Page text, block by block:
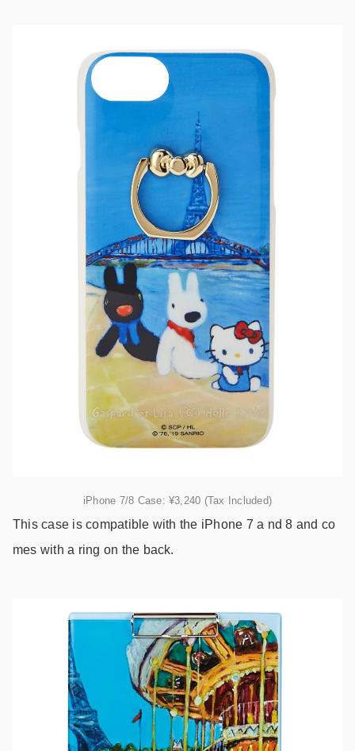
iPhone 7/8 Case: ¥3,240 (Tax Included)
This case is compatible with the iPhone 7 a nd 8 and co
mes with a ring on the back.